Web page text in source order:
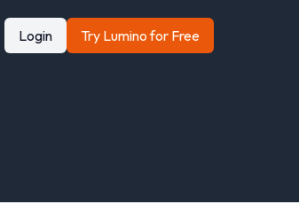
Login Try Lumino for Free